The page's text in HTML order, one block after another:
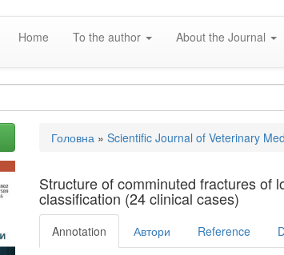
Home To the author About the Journal
You
here
Головна » Scientific Journal of Veterinary
Structure of comminuted fractures of
classification (24 clinical cases)
Annotation Автори Reference